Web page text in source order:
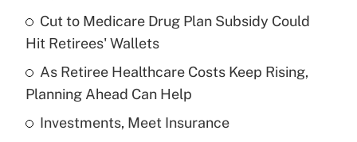
Recently Updated Q&As
What is a high deductible health plan for
purposes of an HSA?
Get Answer
Cut to Medicare Drug Plan Subsidy Could
Hit Retirees' Wallets
As Retiree Healthcare Costs Keep Rising,
Planning Ahead Can Help
Investments, Meet Insurance